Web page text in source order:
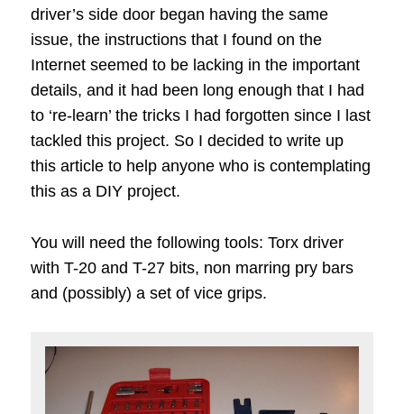
driver’s side door began having the same
issue, the instructions that I found on the
Internet seemed to be lacking in the important
details, and it had been long enough that I had
to ‘re-learn’ the tricks I had forgotten since I last
tackled this project. So I decided to write up
this article to help anyone who is contemplating
this as a DIY project.
You will need the following tools: Torx driver
with T-20 and T-27 bits, non marring pry bars
and (possibly) a set of vice grips.